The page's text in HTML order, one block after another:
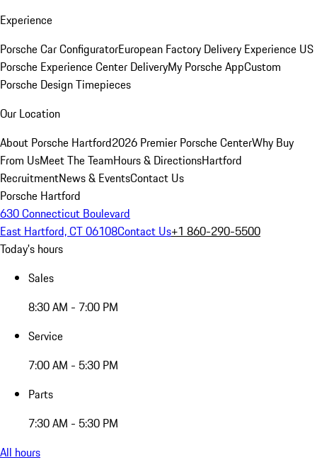
Experience
Porsche Car ConfiguratorEuropean Factory Delivery Experience US
Porsche Experience Center DeliveryMy Porsche AppCustom
Porsche Design Timepieces
Our Location
About Porsche Hartford2026 Premier Porsche CenterWhy Buy
From UsMeet The TeamHours & DirectionsHartford
RecruitmentNews & EventsContact Us
Porsche Hartford
630 Connecticut Boulevard
East Hartford, CT 06108Contact Us+1 860-290-5500
Today's hours
Sales
8:30 AM - 7:00 PM
Service
7:00 AM - 5:30 PM
Parts
7:30 AM - 5:30 PM
All hours